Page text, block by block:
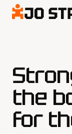
the
for